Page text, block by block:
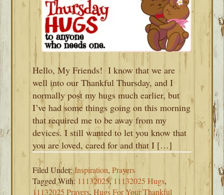
Hello, My Friends! I know that we are
well into our Thankful Thursday, and I
normally post my hugs much earlier, but
I’ve had some things going on this morning
that required me to be away from my
devices. I still wanted to let you know that
you are loved, cared for and that I […]
Filed Under:Inspiration,Prayers
Tagged With: 11132025,11132025 Hugs,
11132025 Prayers,Hugs For Your Thankful